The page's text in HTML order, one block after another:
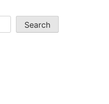
Search